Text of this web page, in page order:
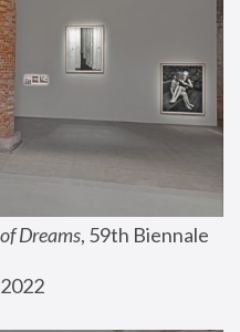
Dreams, 59th Biennale